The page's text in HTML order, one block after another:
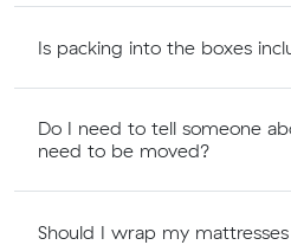
Is packing into the boxes
Do I need to tell someone
need to be moved?
Should I wrap my